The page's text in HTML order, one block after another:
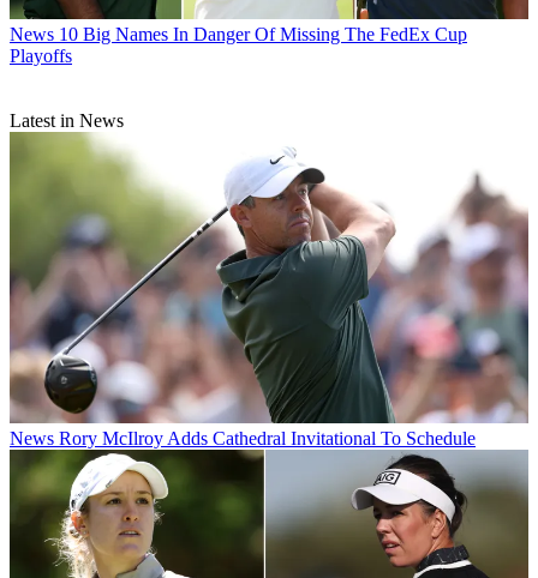
News 10 Big Names In Danger Of Missing The FedEx Cup
Playoffs
Latest in News
News Rory McIlroy Adds Cathedral Invitational To Schedule